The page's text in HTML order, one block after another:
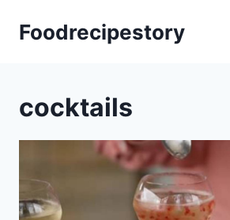
Foodrecipestory
cocktails